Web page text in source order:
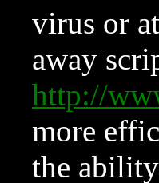
virus or
away
http://
more
the